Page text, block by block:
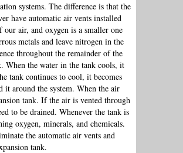
systems. The difference is that the
have automatic air vents installed
air, and oxygen is a smaller one
metals and leave nitrogen in the
throughout the remainder of the
When the water in the tank cools, it
tank continues to cool, it becomes
around the system. When the air
tank. If the air is vented through
to be drained. Whenever the tank is
oxygen, minerals, and chemicals.
the automatic air vents and
tank.